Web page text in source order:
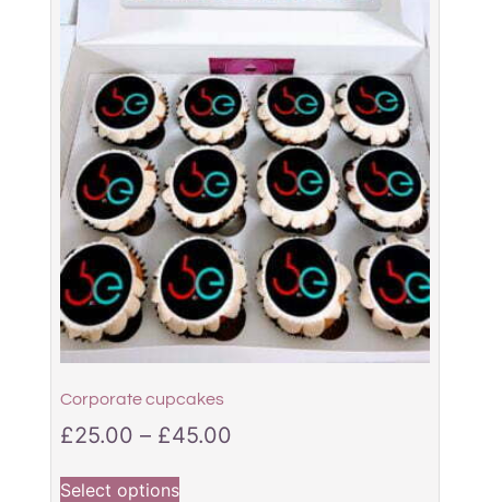
Corporate cupcakes
£25.00 – £45.00
Select options